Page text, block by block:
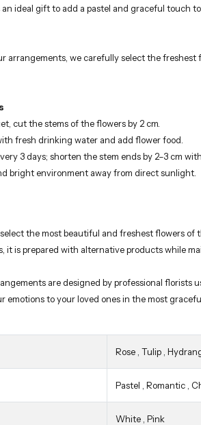
cut the stems of the flowers by 2 cm.
fresh drinking water and add flower food.
3 days; shorten the stem ends by 2–3 cm with
bright environment away from direct sunlight.
the most beautiful and freshest flowers
it is prepared with alternative products while
emotions to your loved ones in the most
Rose,Tulip,
Pastel,Romantic,
White,Pink